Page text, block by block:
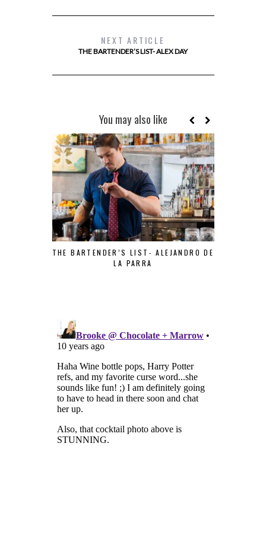
NEXT ARTICLE
THE BARTENDER’S LIST- ALEX DAY
You may also like
THE BARTENDER’S LIST- ALEJANDRO DE
LA PARRA